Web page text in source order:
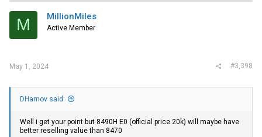
M MillionMiles
Active Member
May 1, 2024 #3,398
DHamov said:
Well i get your point but 8490H E0 (official price 20k) will maybe have
better reselling value than 8470